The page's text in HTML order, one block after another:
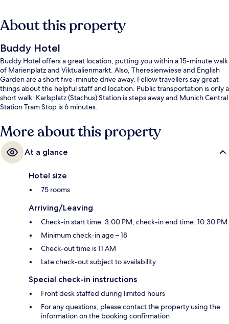
About this property
Buddy Hotel
Buddy Hotel offers a great location, putting you within a 15-minute walk
of Marienplatz and Viktualienmarkt. Also, Theresienwiese and English
Garden are a short five-minute drive away. Fellow travellers say great
things about the helpful staff and location. Public transportation is only a
short walk: Karlsplatz (Stachus) Station is steps away and Munich Central
Station Tram Stop is 6 minutes.
More about this property
At a glance
Hotel size
75 rooms
Arriving/Leaving
Check-in start time: 3:00 PM; check-in end time: 10:30 PM
Minimum check-in age – 18
Check-out time is 11 AM
Late check-out subject to availability
Special check-in instructions
Front desk staffed during limited hours
For any questions, please contact the property using the
information on the booking confirmation